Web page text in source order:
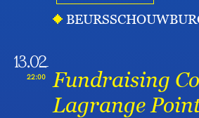
13.02
22:00
Fundraising
Lagrange